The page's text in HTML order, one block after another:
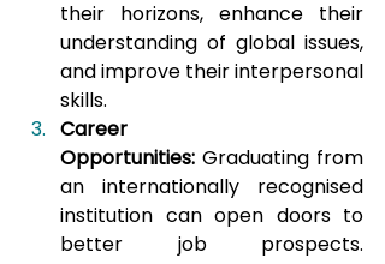
their horizons, enhance their
understanding of global issues,
and improve their interpersonal
skills.
Career
Opportunities: Graduating from
an internationally recognised
institution can open doors to
better job prospects.